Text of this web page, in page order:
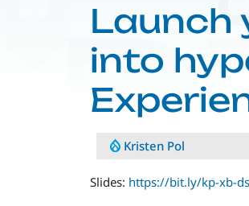
Launch
into
Kristen Pol
Slides: https://bit.ly/kp-xb-